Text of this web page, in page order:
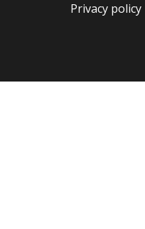
Privacy policy